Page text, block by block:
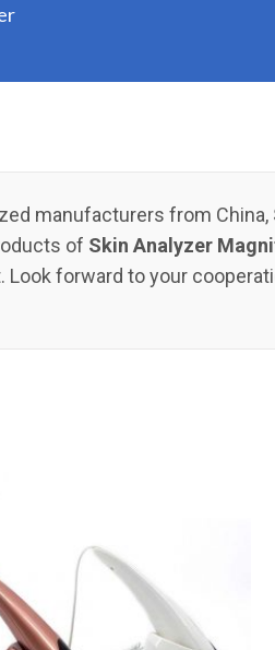
manufacturers from China,
of Skin Analyzer
forward to your